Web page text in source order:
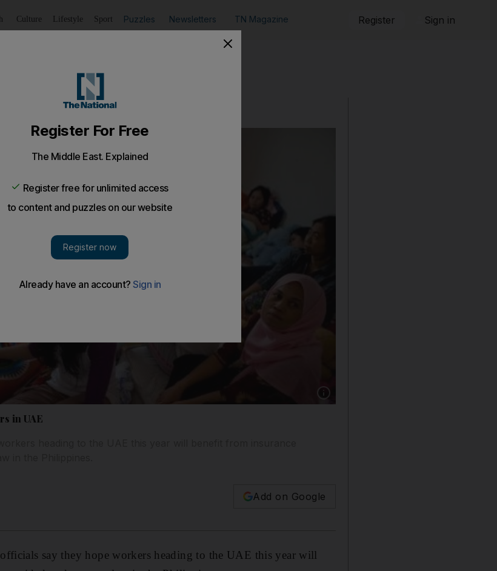
Culture Lifestyle Sport Puzzles Newsletters TN Magazine Register Sign in
Show caption: Filipino labour officials hope
in UAE
Add on Google
say they hope workers heading to the UAE this year will